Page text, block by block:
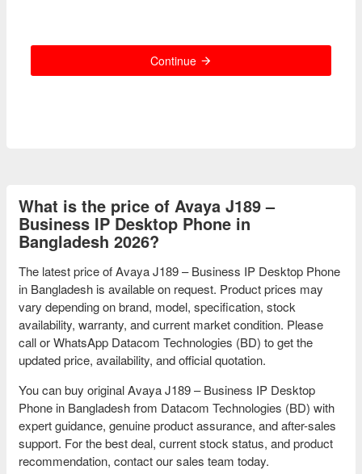
Continue
What is the price of Avaya J189 –
Business IP Desktop Phone in
Bangladesh 2026?
The latest price of Avaya J189 – Business IP Desktop Phone
in Bangladesh is available on request. Product prices may
vary depending on brand, model, specification, stock
availability, warranty, and current market condition. Please
call or WhatsApp Datacom Technologies (BD) to get the
updated price, availability, and official quotation.
You can buy original Avaya J189 – Business IP Desktop
Phone in Bangladesh from Datacom Technologies (BD) with
expert guidance, genuine product assurance, and after-sales
support. For the best deal, current stock status, and product
recommendation, contact our sales team today.